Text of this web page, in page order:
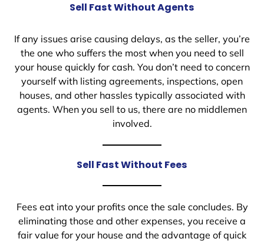
Sell Fast Without Agents
If any issues arise causing delays, as the seller, you’re
the one who suffers the most when you need to sell
your house quickly for cash. You don’t need to concern
yourself with listing agreements, inspections, open
houses, and other hassles typically associated with
agents. When you sell to us, there are no middlemen
involved.
Sell Fast Without Fees
Fees eat into your profits once the sale concludes. By
eliminating those and other expenses, you receive a
fair value for your house and the advantage of quick